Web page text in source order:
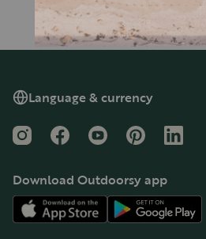
Language & currency
InstagramFacebookYouTubePinterestLinkedIn
Download Outdoorsy app